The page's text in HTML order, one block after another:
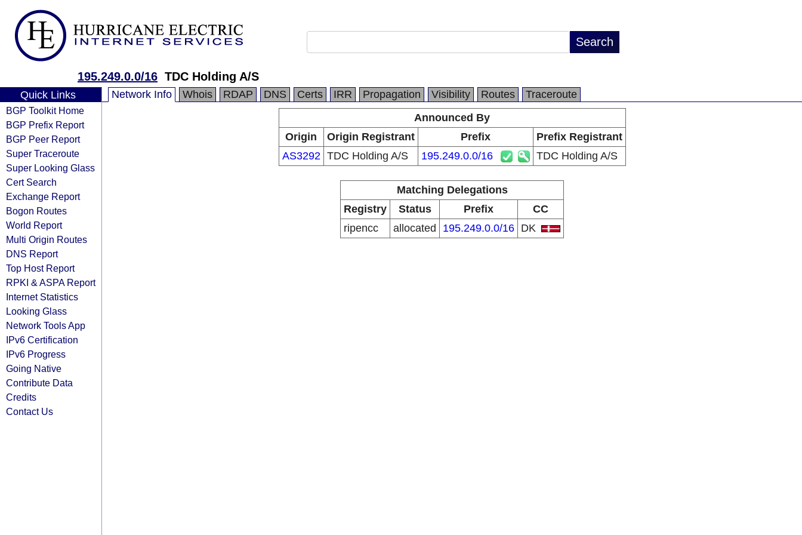
195.249.0.0/16 TDC Holding A/S
Quick Links
BGP Toolkit Home
BGP Prefix Report
BGP Peer Report
Super Traceroute
Super Looking Glass
Cert Search
Exchange Report
Bogon Routes
World Report
Multi Origin Routes
DNS Report
Top Host Report
RPKI & ASPA Report
Internet Statistics
Looking Glass
Network Tools App
IPv6 Certification
IPv6 Progress
Going Native
Contribute Data
Credits
Contact Us
Network Info Whois RDAP DNS Certs IRR Propagation Visibility Routes
Traceroute
Announced By
Origin
Origin Registrant Prefix
Prefix Registrant
AS3292 TDC Holding A/S 195.249.0.0/16 TDC Holding A/S
Matching Delegations
Registry
Status Prefix
CC
ripencc
allocated 195.249.0.0/16 DK